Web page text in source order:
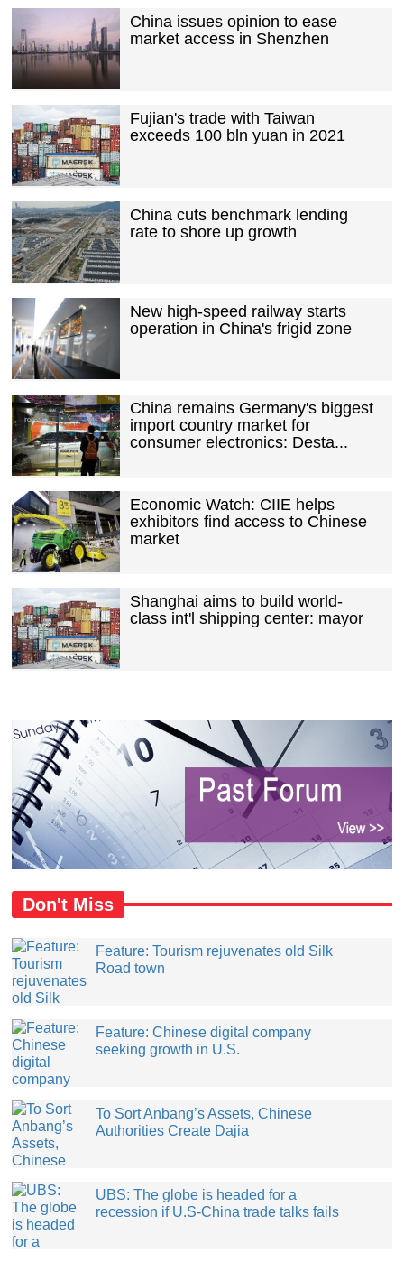
China issues opinion to ease
market access in Shenzhen
Fujian's trade with Taiwan
exceeds 100 bln yuan in 2021
China cuts benchmark lending
rate to shore up growth
New high-speed railway starts
operation in China's frigid zone
China remains Germany's biggest
import country market for
consumer electronics: Desta...
Economic Watch: CIIE helps
exhibitors find access to Chinese
market
Shanghai aims to build world-
class int'l shipping center: mayor
Don't Miss
Feature: Tourism rejuvenates old Silk
Road town
Feature: Chinese digital company
seeking growth in U.S.
​To Sort Anbang’s Assets, Chinese
Authorities Create Dajia
UBS: The globe is headed for a
recession if U.S-China trade talks fails